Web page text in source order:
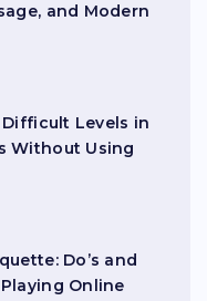
and Modern
Levels in
Without Using
Do’s and
Online